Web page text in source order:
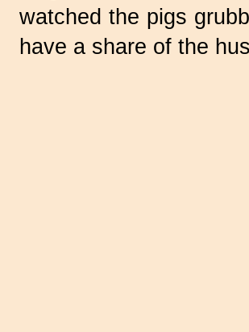
watched the pigs
have a share of the